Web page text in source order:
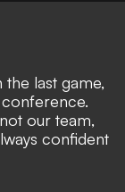
last game,
our team,
confident